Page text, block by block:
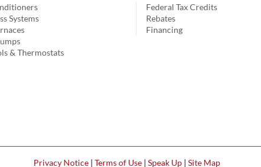
Systems
& Thermostats
Federal Tax Credits
Rebates
Financing
Privacy Notice| Terms of Use| Speak Up| Site Map